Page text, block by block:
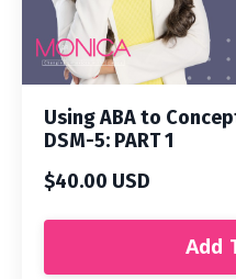
Using ABA to
DSM-5: PART 1
$40.00 USD
Add